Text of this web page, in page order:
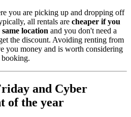
you are picking up and dropping off
all rentals are cheaper if you
location and you don't need a
the discount. Avoiding renting from
you money and is worth considering
and Cyber
of the year